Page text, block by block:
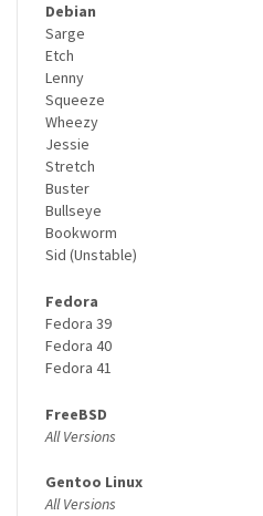
Debian
Sarge
Etch
Lenny
Squeeze
Wheezy
Jessie
Stretch
Buster
Bullseye
Bookworm
Sid (Unstable)
Fedora
Fedora 39
Fedora 40
Fedora 41
FreeBSD
All Versions
Gentoo Linux
All Versions